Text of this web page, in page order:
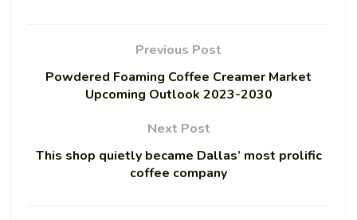
Previous Post
Powdered Foaming Coffee Creamer Market
Upcoming Outlook 2023-2030
Next Post
This shop quietly became Dallas’ most prolific
coffee company